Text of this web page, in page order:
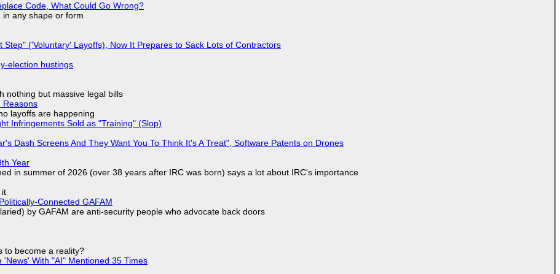
Code, What Could Go Wrong?
any shape or form
('Voluntary' Layoffs), Now It Prepares to Sack Lots of Contractors
election hustings
nothing but massive legal bills
Reasons
layoffs are happening
Infringements Sold as "Training" (Slop)
Dash Screens And They Want You To Think It's A Treat", Software Patents on Drones
Year
in summer of 2026 (over 38 years after IRC was born) says a lot about IRC's importance
it
Connected GAFAM
by GAFAM are anti-security people who advocate back doors
to become a reality?
With "AI" Mentioned 35 Times